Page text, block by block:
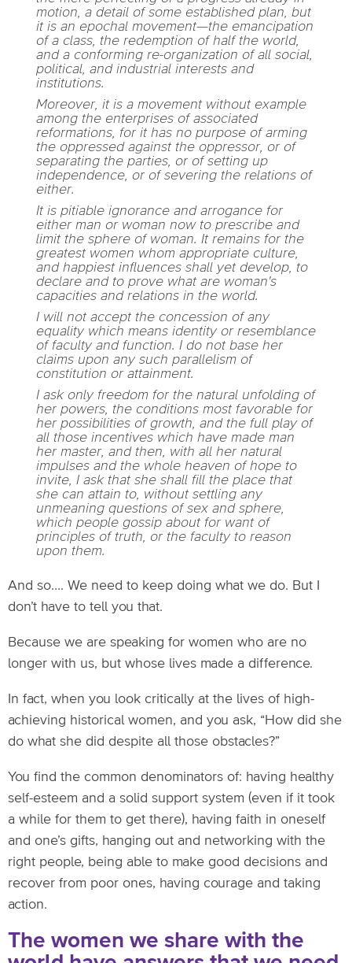
motion, a detail of some established plan, but
it is an epochal movement—the emancipation
of a class, the redemption of half the world,
and a conforming re-organization of all social,
political, and industrial interests and
institutions.
Moreover, it is a movement without example
among the enterprises of associated
reformations, for it has no purpose of arming
the oppressed against the oppressor, or of
separating the parties, or of setting up
independence, or of severing the relations of
either.
It is pitiable ignorance and arrogance for
either man or woman now to prescribe and
limit the sphere of woman. It remains for the
greatest women whom appropriate culture,
and happiest influences shall yet develop, to
declare and to prove what are woman's
capacities and relations in the world.
I will not accept the concession of any
equality which means identity or resemblance
of faculty and function. I do not base her
claims upon any such parallelism of
constitution or attainment.
I ask only freedom for the natural unfolding of
her powers, the conditions most favorable for
her possibilities of growth, and the full play of
all those incentives which have made man
her master, and then, with all her natural
impulses and the whole heaven of hope to
invite, I ask that she shall fill the place that
she can attain to, without settling any
unmeaning questions of sex and sphere,
which people gossip about for want of
principles of truth, or the faculty to reason
upon them.
And so…. We need to keep doing what we do. But I
don’t have to tell you that.
Because we are speaking for women who are no
longer with us, but whose lives made a difference.
In fact, when you look critically at the lives of high-
achieving historical women, and you ask, “How did she
do what she did despite all those obstacles?”
You find the common denominators of: having healthy
self-esteem and a solid support system (even if it took
a while for them to get there), having faith in oneself
and one’s gifts, hanging out and networking with the
right people, being able to make good decisions and
recover from poor ones, having courage and taking
action.
The women we share with the